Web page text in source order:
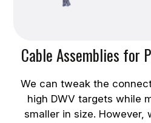
Cable Assemblies for
We can tweak the
high DWV targets while
smaller in size. However,